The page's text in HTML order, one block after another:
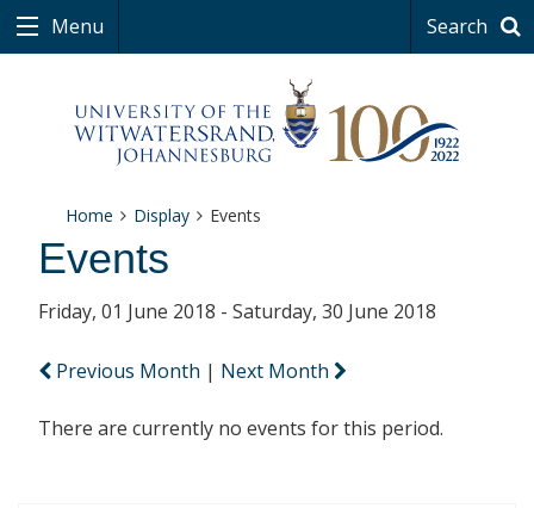
Menu Search
Home Display Events
Events
Friday, 01 June 2018 - Saturday, 30 June 2018
Previous Month | Next Month
There are currently no events for this period.